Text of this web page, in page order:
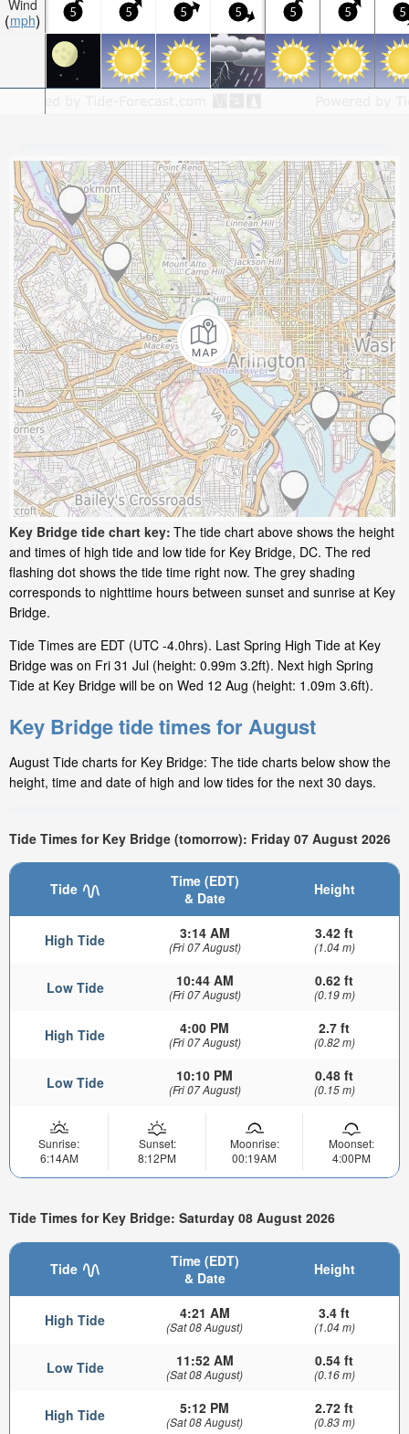
Wind
mph
5 5 5 5 5 5 5
Key Bridge tide chart key: The tide chart above shows the height
and times of high tide and low tide for Key Bridge, DC. The red
flashing dot shows the tide time right now. The grey shading
corresponds to nighttime hours between sunset and sunrise at Key
Bridge.
Tide Times are EDT (UTC -4.0hrs). Last Spring High Tide at Key
Bridge was on Fri 31 Jul (height: 0.99m 3.2ft). Next high Spring
Tide at Key Bridge will be on Wed 12 Aug (height: 1.09m 3.6ft).
Key Bridge tide times for August
August Tide charts for Key Bridge: The tide charts below show the
height, time and date of high and low tides for the next 30 days.
Tide Times for Key Bridge (tomorrow): Friday 07 August 2026
Tide
Time (EDT)
& Date
Height
High Tide 3:14 AM
(Fri 07 August)
3.42 ft
(1.04 m)
Low Tide 10:44 AM
(Fri 07 August)
0.62 ft
(0.19 m)
High Tide 4:00 PM
(Fri 07 August)
2.7 ft
(0.82 m)
Low Tide 10:10 PM
(Fri 07 August)
0.48 ft
(0.15 m)
Sunrise:
6:14AM
Sunset:
8:12PM
Moonrise:
00:19AM
Moonset:
4:00PM
Tide Times for Key Bridge: Saturday 08 August 2026
Tide
Time (EDT)
& Date
Height
High Tide 4:21 AM
(Sat 08 August)
3.4 ft
(1.04 m)
Low Tide 11:52 AM
(Sat 08 August)
0.54 ft
(0.16 m)
High Tide 5:12 PM
(Sat 08 August)
2.72 ft
(0.83 m)